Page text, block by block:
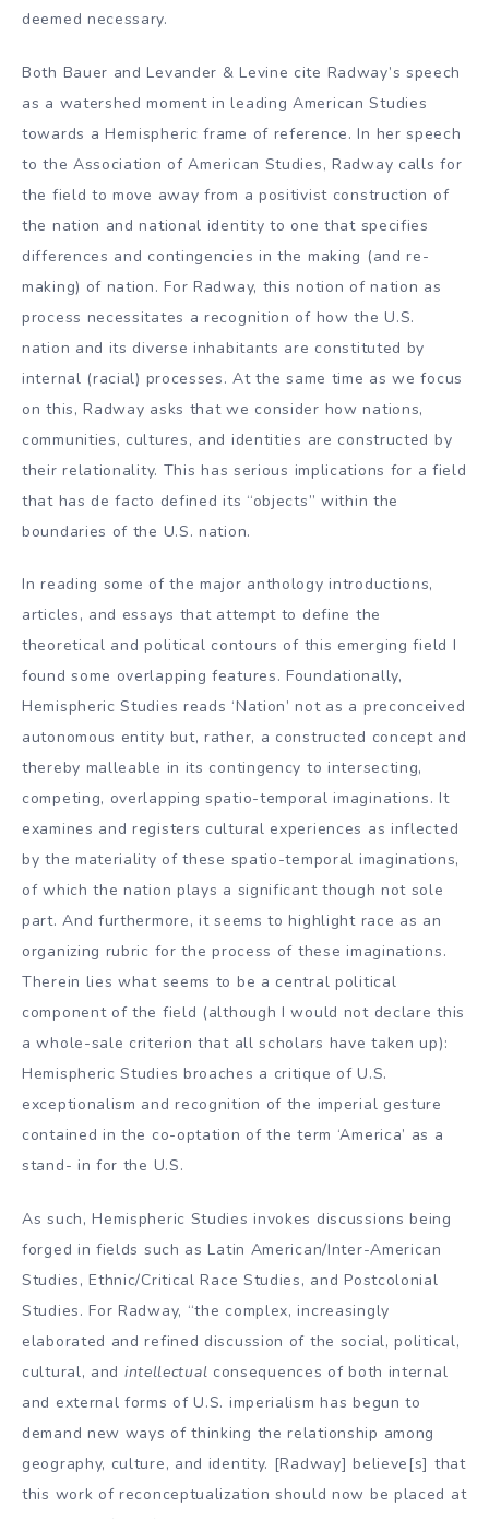
deemed necessary.
Both Bauer and Levander & Levine cite Radway’s speech
as a watershed moment in leading American Studies
towards a Hemispheric frame of reference. In her speech
to the Association of American Studies, Radway calls for
the field to move away from a positivist construction of
the nation and national identity to one that specifies
differences and contingencies in the making (and re-
making) of nation. For Radway, this notion of nation as
process necessitates a recognition of how the U.S.
nation and its diverse inhabitants are constituted by
internal (racial) processes. At the same time as we focus
on this, Radway asks that we consider how nations,
communities, cultures, and identities are constructed by
their relationality. This has serious implications for a field
that has de facto defined its “objects” within the
boundaries of the U.S. nation.
In reading some of the major anthology introductions,
articles, and essays that attempt to define the
theoretical and political contours of this emerging field I
found some overlapping features. Foundationally,
Hemispheric Studies reads ‘Nation’ not as a preconceived
autonomous entity but, rather, a constructed concept and
thereby malleable in its contingency to intersecting,
competing, overlapping spatio-temporal imaginations. It
examines and registers cultural experiences as inflected
by the materiality of these spatio-temporal imaginations,
of which the nation plays a significant though not sole
part. And furthermore, it seems to highlight race as an
organizing rubric for the process of these imaginations.
Therein lies what seems to be a central political
component of the field (although I would not declare this
a whole-sale criterion that all scholars have taken up):
Hemispheric Studies broaches a critique of U.S.
exceptionalism and recognition of the imperial gesture
contained in the co-optation of the term ‘America’ as a
stand- in for the U.S.
As such, Hemispheric Studies invokes discussions being
forged in fields such as Latin American/Inter-American
Studies, Ethnic/Critical Race Studies, and Postcolonial
Studies. For Radway, “the complex, increasingly
elaborated and refined discussion of the social, political,
cultural, and intellectual consequences of both internal
and external forms of U.S. imperialism has begun to
demand new ways of thinking the relationship among
geography, culture, and identity. [Radway] believe[s] that
this work of reconceptualization should now be placed at